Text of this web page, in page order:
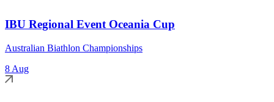
IBU Regional Event Oceania Cup
Australian Biathlon Championships
8 Aug